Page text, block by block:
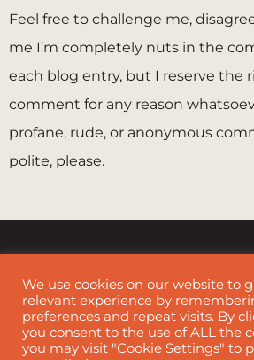
Feel free to challenge me,
me I’m completely nuts in the
each blog entry, but I reserve the
comment for any reason
profane, rude, or anonymous
polite, please.
Cookie
We use cookies on our website to
relevant experience by
preferences and repeat visits. By
you consent to the use of ALL the
you may visit "Cookie Settings" to